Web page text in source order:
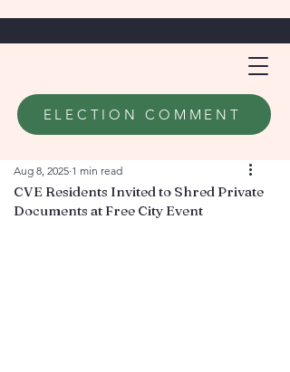
ELECTION COMMENT
CVE Residents Invited to Shred Private
Documents at Free City Event
Aug 8, 2025 1 min read